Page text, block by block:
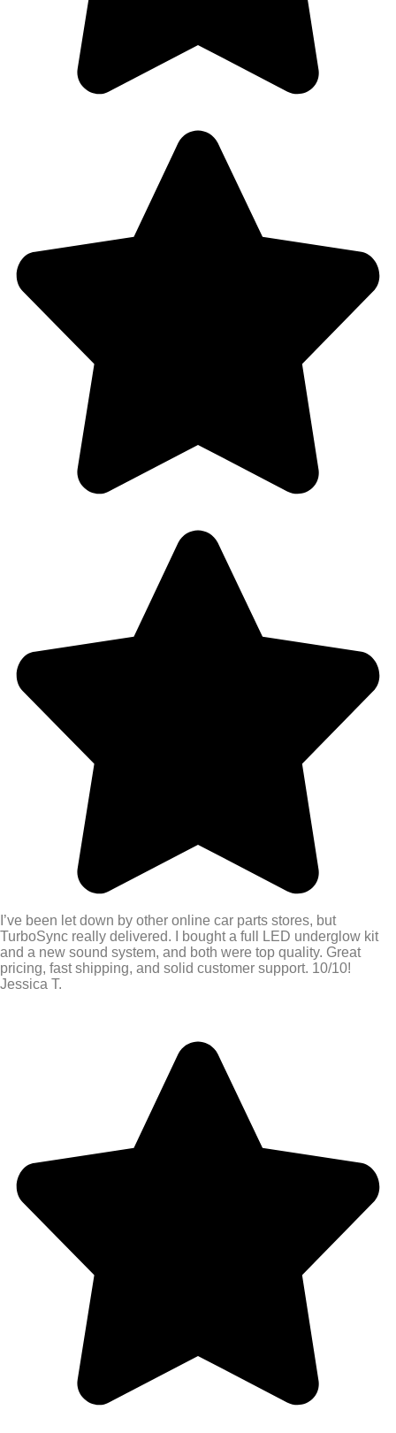
I’ve been let down by other online car parts stores, but
TurboSync really delivered. I bought a full LED underglow kit
and a new sound system, and both were top quality. Great
pricing, fast shipping, and solid customer support. 10/10!
Jessica T.